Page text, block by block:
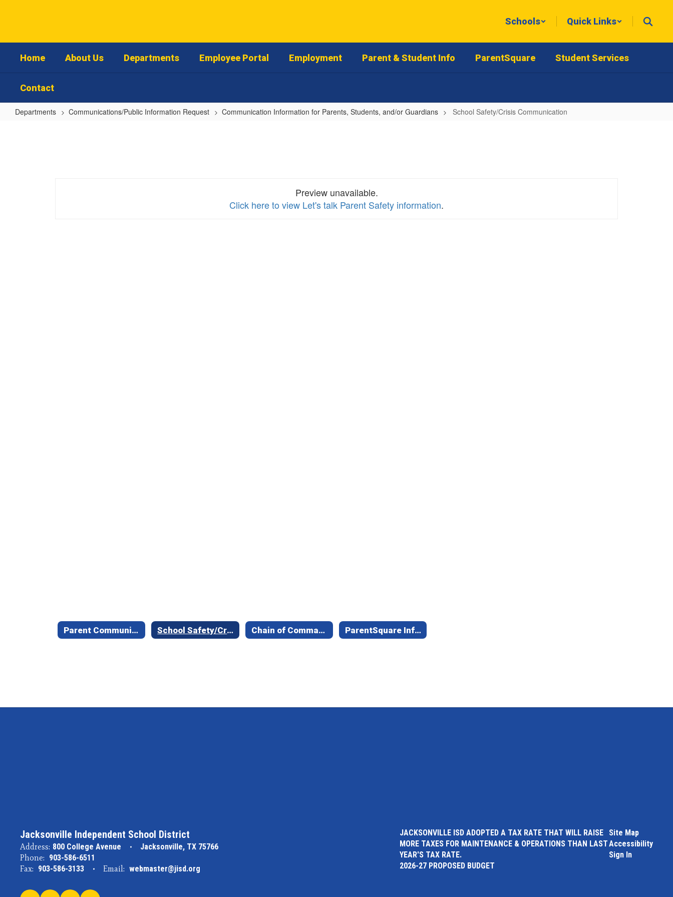
Schools Quick Links
Home About Us Departments Employee Portal Employment Parent & Student Info ParentSquare Student Services
Contact
Departments Communications/Public Information Request Communication Information for Parents, Students, and/or Guardians School Safety/Crisis Communication
Preview unavailable.
Click here to view Let's talk Parent Safety information.
Parent Communication Information School Safety/Crisis Communication Chain of Command & Communication Matrix ParentSquare Information
Jacksonville Independent School District
Address: 800 College Avenue
Jacksonville, TX 75766
Phone: 903-586-6511
Fax: 903-586-3133 Email: webmaster@jisd.org
JACKSONVILLE ISD ADOPTED A TAX RATE THAT WILL RAISE
MORE TAXES FOR MAINTENANCE & OPERATIONS THAN LAST
YEAR'S TAX RATE.
2026-27 PROPOSED BUDGET
Site Map
Accessibility
Sign In